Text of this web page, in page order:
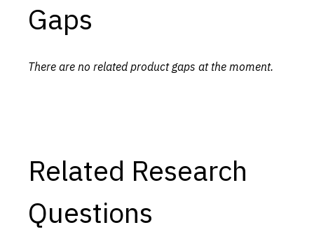
Gaps
There are no related product gaps at the moment.
Related Research
Questions